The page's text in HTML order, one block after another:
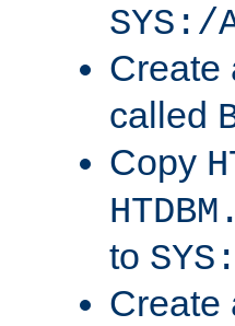
SYS:/
Create
called
Copy
to
Create